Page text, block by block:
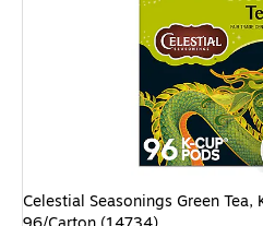
Celestial Seasonings Green